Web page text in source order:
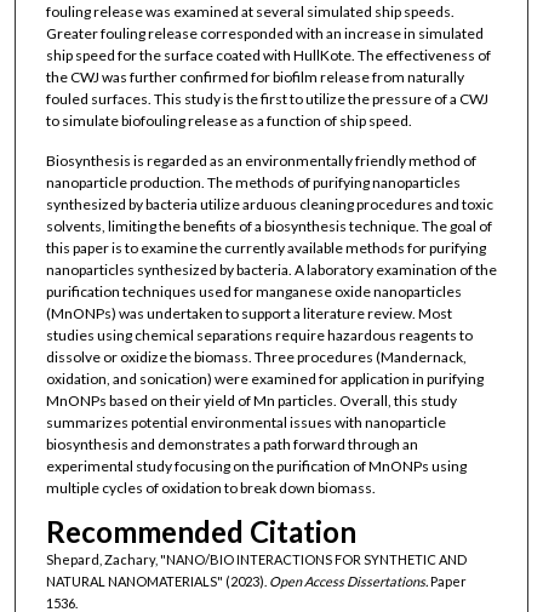
fouling release was examined at several simulated ship speeds.
Greater fouling release corresponded with an increase in simulated
ship speed for the surface coated with HullKote. The effectiveness of
the CWJ was further confirmed for biofilm release from naturally
fouled surfaces. This study is the first to utilize the pressure of a CWJ
to simulate biofouling release as a function of ship speed.
Biosynthesis is regarded as an environmentally friendly method of
nanoparticle production. The methods of purifying nanoparticles
synthesized by bacteria utilize arduous cleaning procedures and toxic
solvents, limiting the benefits of a biosynthesis technique. The goal of
this paper is to examine the currently available methods for purifying
nanoparticles synthesized by bacteria. A laboratory examination of the
purification techniques used for manganese oxide nanoparticles
(MnONPs) was undertaken to support a literature review. Most
studies using chemical separations require hazardous reagents to
dissolve or oxidize the biomass. Three procedures (Mandernack,
oxidation, and sonication) were examined for application in purifying
MnONPs based on their yield of Mn particles. Overall, this study
summarizes potential environmental issues with nanoparticle
biosynthesis and demonstrates a path forward through an
experimental study focusing on the purification of MnONPs using
multiple cycles of oxidation to break down biomass.
Recommended Citation
Shepard, Zachary, "NANO/BIO INTERACTIONS FOR SYNTHETIC AND
NATURAL NANOMATERIALS" (2023). Open Access Dissertations.Paper
1536.